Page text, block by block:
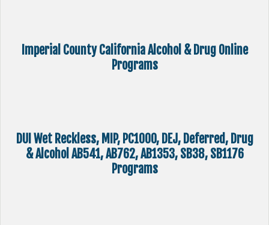
Imperial County California Alcohol & Drug Online
Programs
DUI Wet Reckless, MIP, PC1000, DEJ, Deferred, Drug
& Alcohol AB541, AB762, AB1353, SB38, SB1176
Programs